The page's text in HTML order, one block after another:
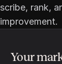
rank,
Your